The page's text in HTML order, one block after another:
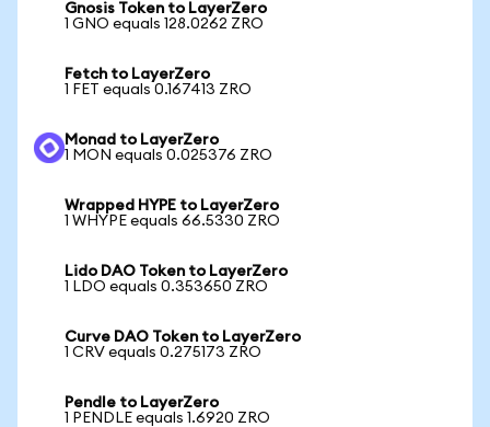
Gnosis Token to LayerZero
1 GNO equals 128.0262 ZRO
Fetch to LayerZero
1 FET equals 0.167413 ZRO
Monad to LayerZero
1 MON equals 0.025376 ZRO
Wrapped HYPE to LayerZero
1 WHYPE equals 66.5330 ZRO
Lido DAO Token to LayerZero
1 LDO equals 0.353650 ZRO
Curve DAO Token to LayerZero
1 CRV equals 0.275173 ZRO
Pendle to LayerZero
1 PENDLE equals 1.6920 ZRO